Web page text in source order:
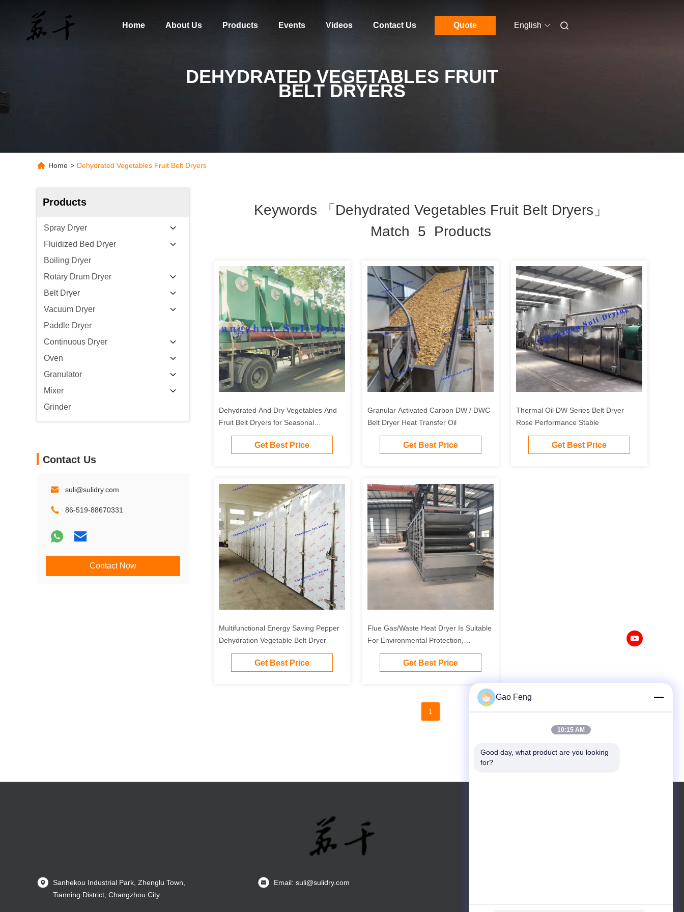
Home About Us Products Events Videos Contact Us Quote English
DEHYDRATED VEGETABLES FRUIT
BELT DRYERS
Home > Dehydrated Vegetables Fruit Belt Dryers
Products
Spray Dryer
Fluidized Bed Dryer
Boiling Dryer
Rotary Drum Dryer
Belt Dryer
Vacuum Dryer
Paddle Dryer
Continuous Dryer
Oven
Granulator
Mixer
Grinder
Contact Us
suli@sulidry.com
86-519-88670331
Contact Now
Keywords 「dehydrated Vegetables Fruit Belt Dryers」
Match 5 Products
Dehydrated And Dry Vegetables And
Fruit Belt Dryers for Seasonal
Vegetables And Fruits
Get Best Price
Granular Activated Carbon DW / DWC
Belt Dryer Heat Transfer Oil
Get Best Price
Thermal Oil DW Series Belt Dryer
Rose Performance Stable
Get Best Price
Multifunctional Energy Saving Pepper
Dehydration Vegetable Belt Dryer
Get Best Price
Flue Gas/Waste Heat Dryer Is Suitable
For Environmental Protection,
Chemical, Food And Other Industries.
Get Best Price
1
Sanhekou Industrial Park, Zhenglu Town,
Tianning District, Changzhou City
Email: suli@sulidry.com
Gao Feng
10:15 AM
Good day, what product are you looking
for?